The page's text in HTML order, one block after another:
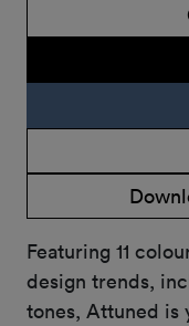
Featuring 11
design trends,
tones, Attuned is